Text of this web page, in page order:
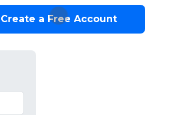
Create a Free Account